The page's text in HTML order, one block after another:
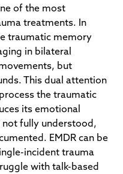
of the most
treatments. In
traumatic memory
in bilateral
but
This dual attention
the traumatic
its emotional
not fully understood,
EMDR can be
incident trauma
with talk-based